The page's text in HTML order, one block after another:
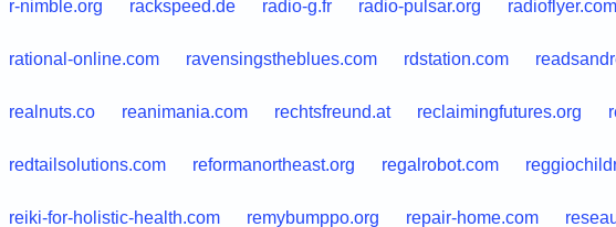
r-nimble.org rackspeed.de radio-g.fr radio-pulsar.org radioflyer.com
rational-online.com ravensingstheblues.com rdstation.com
realnuts.co reanimania.com rechtsfreund.at reclaimingfutures.org
redtailsolutions.com reformanortheast.org regalrobot.com
reiki-for-holistic-health.com remybumppo.org repair-home.com